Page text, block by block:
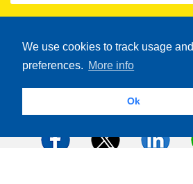
We use cookies to track usage and
preferences. More info
Ok
Show Prices
Share